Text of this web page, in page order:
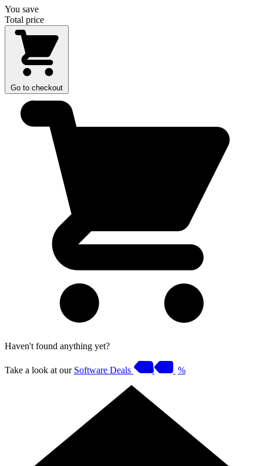
You save
Total price
Go to checkout
Haven't found anything yet?
Take a look at our Software Deals %